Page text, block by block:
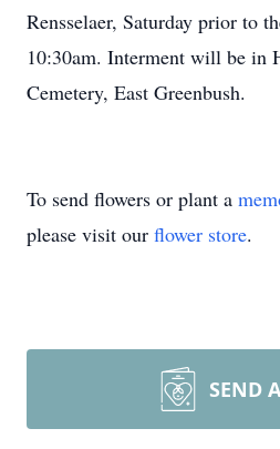
Rensselaer, Saturday prior to
10:30am. Interment will be in
Cemetery, East Greenbush.
To send flowers or plant a
please visit our flower store.
SEND